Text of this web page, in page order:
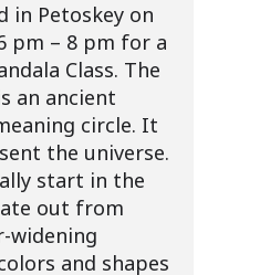
in Petoskey on
pm – 8 pm for a
Class. The
an ancient
circle. It
the universe.
start in the
out from
widening
and shapes